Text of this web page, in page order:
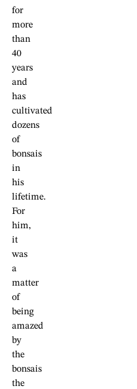
for
more
than
40
years
and
has
cultivated
dozens
of
bonsais
in
his
lifetime.
For
him,
it
was
a
matter
of
being
amazed
by
the
bonsais
the